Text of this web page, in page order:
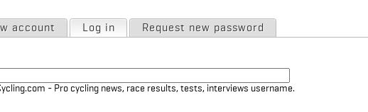
account Log in (active tab)
Request new password
- Pro cycling news, race results, tests, interviews username.